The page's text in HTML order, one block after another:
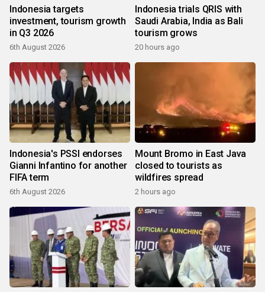
Indonesia targets
investment, tourism growth
in Q3 2026
6th August 2026
Indonesia trials QRIS with
Saudi Arabia, India as Bali
tourism grows
20 hours ago
Indonesia's PSSI endorses
Gianni Infantino for another
FIFA term
6th August 2026
Mount Bromo in East Java
closed to tourists as
wildfires spread
2 hours ago